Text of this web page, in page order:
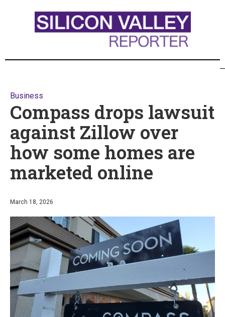
Business
Compass drops lawsuit
against Zillow over
how some homes are
marketed online
March 18, 2026